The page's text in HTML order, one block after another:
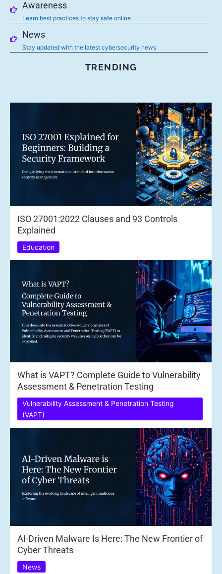
Awareness
Learn best practices to stay safe online
News
Stay updated with the latest cybersecurity news
TRENDING
ISO 27001:2022 Clauses and 93 Controls
Explained
Education
What is VAPT? Complete Guide to Vulnerability
Assessment & Penetration Testing
Vulnerability Assessment & Penetration Testing
(VAPT)
AI-Driven Malware Is Here: The New Frontier of
Cyber Threats
News